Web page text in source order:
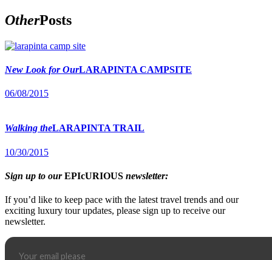
OtherPosts
New Look for OurLARAPINTA CAMPSITE
06/08/2015
Walking theLARAPINTA TRAIL
10/30/2015
Sign up to ourEPIcURIOUS newsletter:
If you’d like to keep pace with the latest travel trends and our
exciting luxury tour updates, please sign up to receive our
newsletter.